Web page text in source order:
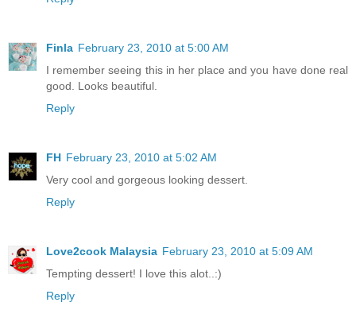
Finla February 23, 2010 at 5:00 AM
I remember seeing this in her place and you have done real
good. Looks beautiful.
Reply
FH February 23, 2010 at 5:02 AM
Very cool and gorgeous looking dessert.
Reply
Love2cook Malaysia February 23, 2010 at 5:09 AM
Tempting dessert! I love this alot..:)
Reply